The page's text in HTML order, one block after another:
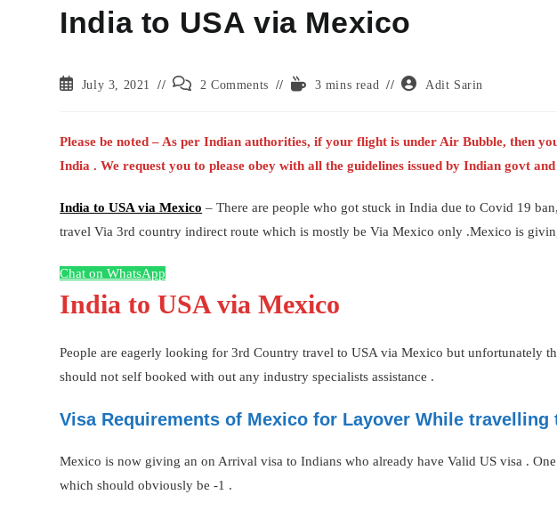
India to USA via Mexico
Post July 3, 2021
Post
2 Comments
Reading3 mins read
Post Adit Sarin
Please be noted – As per Indian authorities, if your flight is under Air Bubble, then
India . We request you to please obey with all the guidelines issued by Indian govt
India to USA via Mexico – There are people who got stuck in India due to Covid 19
travel Via 3rd country indirect route which is mostly be Via Mexico only .Mexico is
Chat on WhatsApp
India to USA via Mexico
People are eagerly looking for 3rd Country travel to USA via Mexico but unfortunately
should not self booked with out any industry specialists assistance .
Visa Requirements of Mexico for Layover While travelling
Mexico is now giving an on Arrival visa to Indians who already have Valid US visa .
which should obviously be -1 .